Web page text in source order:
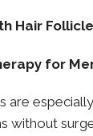
Hair
for
are
without